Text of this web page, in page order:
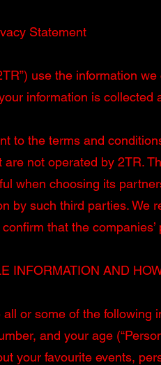
Statement
use the information
information is collected
to the terms and
not operated by 2TR.
when choosing its
by such third parties. We
that the
INFORMATION AND
or some of the following
and your age
your favourite events,